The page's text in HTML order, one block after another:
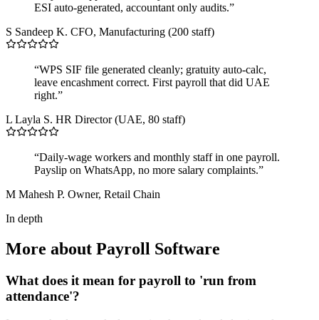
ESI auto-generated, accountant only audits.”
S Sandeep K. CFO, Manufacturing (200 staff)
“WPS SIF file generated cleanly; gratuity auto-calc,
leave encashment correct. First payroll that did UAE
right.”
L Layla S. HR Director (UAE, 80 staff)
“Daily-wage workers and monthly staff in one payroll.
Payslip on WhatsApp, no more salary complaints.”
M Mahesh P. Owner, Retail Chain
In depth
More about Payroll Software
What does it mean for payroll to 'run from
attendance'?